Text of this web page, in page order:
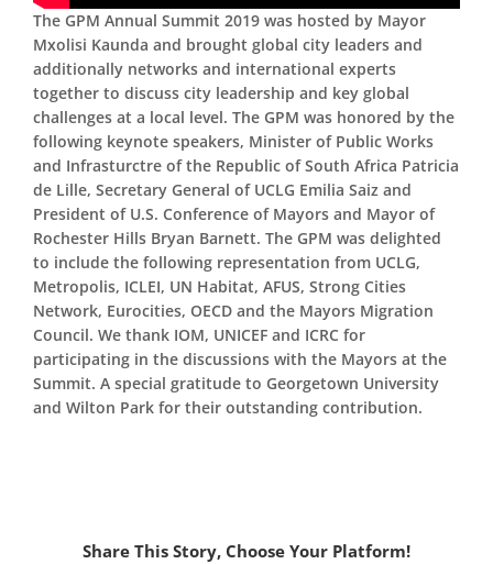
The GPM Annual Summit 2019 was hosted by Mayor
Mxolisi Kaunda and brought global city leaders and
additionally networks and international experts
together to discuss city leadership and key global
challenges at a local level. The GPM was honored by the
following keynote speakers, Minister of Public Works
and Infrasturctre of the Republic of South Africa Patricia
de Lille, Secretary General of UCLG Emilia Saiz and
President of U.S. Conference of Mayors and Mayor of
Rochester Hills Bryan Barnett. The GPM was delighted
to include the following representation from UCLG,
Metropolis, ICLEI, UN Habitat, AFUS, Strong Cities
Network, Eurocities, OECD and the Mayors Migration
Council. We thank IOM, UNICEF and ICRC for
participating in the discussions with the Mayors at the
Summit. A special gratitude to Georgetown University
and Wilton Park for their outstanding contribution.
Share This Story, Choose Your Platform!